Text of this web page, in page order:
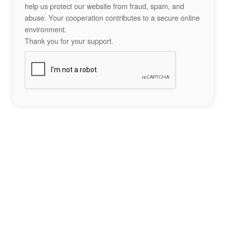
help us protect our website from fraud, spam, and
abuse. Your cooperation contributes to a secure online
environment.
Thank you for your support.